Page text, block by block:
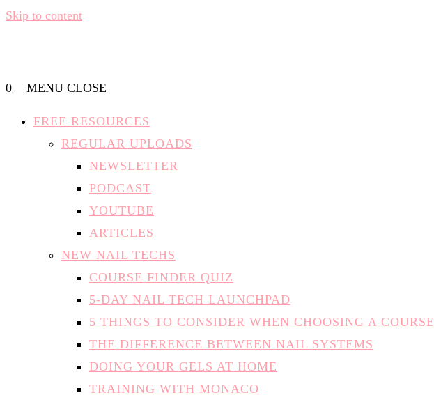
Skip to content
0 MENU CLOSE
FREE RESOURCES
REGULAR UPLOADS
NEWSLETTER
PODCAST
YOUTUBE
ARTICLES
NEW NAIL TECHS
COURSE FINDER QUIZ
5-DAY NAIL TECH LAUNCHPAD
5 THINGS TO CONSIDER WHEN CHOOSING A COURSE
THE DIFFERENCE BETWEEN NAIL SYSTEMS
DOING YOUR GELS AT HOME
TRAINING WITH MONACO